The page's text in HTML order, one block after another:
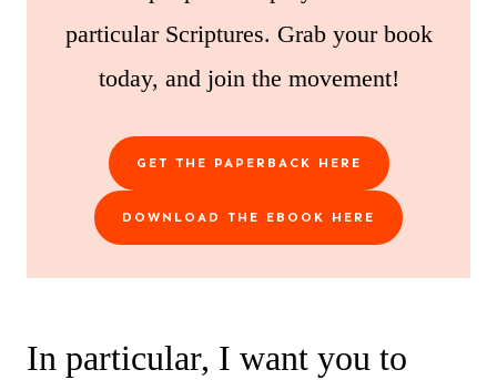
particular Scriptures. Grab your book
today, and join the movement!
GET THE PAPERBACK HERE
DOWNLOAD THE EBOOK HERE
In particular, I want you to